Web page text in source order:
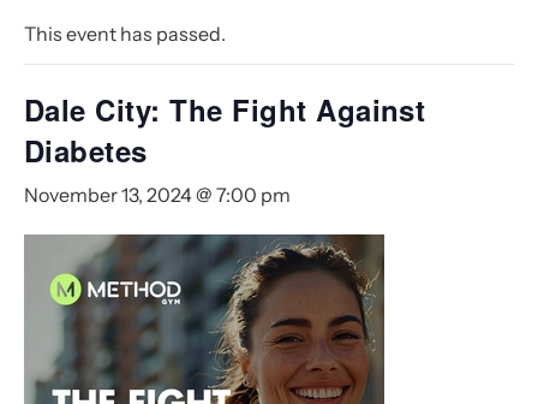
This event has passed.
Dale City: The Fight Against
Diabetes
November 13, 2024 @ 7:00 pm